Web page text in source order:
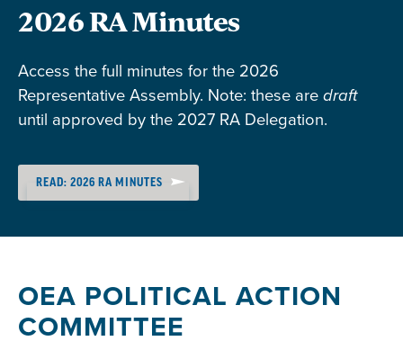
2026 RA Minutes
Access the full minutes for the 2026
Representative Assembly. Note: these are draft
until approved by the 2027 RA Delegation.
READ: 2026 RA MINUTES
OEA POLITICAL ACTION
COMMITTEE